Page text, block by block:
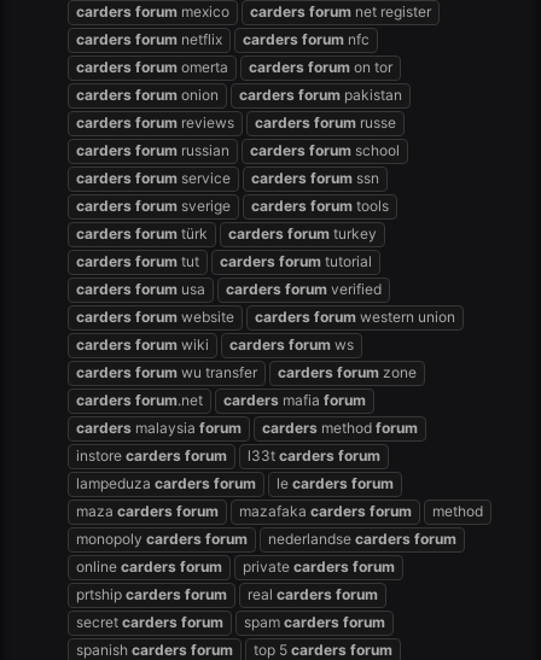
carders forum mexico carders forum net register
carders forum netflix carders forum nfc
carders forum omerta carders forum on tor
carders forum onion carders forum pakistan
carders forum reviews carders forum russe
carders forum russian carders forum school
carders forum service carders forum ssn
carders forum sverige carders forum tools
carders forum türk carders forum turkey
carders forum tut carders forum tutorial
carders forum usa carders forum verified
carders forum website carders forum western union
carders forum wiki carders forum ws
carders forum wu transfer carders forum zone
carders forum.net carders mafia forum
carders malaysia forum carders method forum
instore carders forum l33t carders forum
lampeduza carders forum le carders forum
maza carders forum mazafaka carders forum
method
monopoly carders forum nederlandse carders forum
online carders forum private carders forum
prtship carders forum real carders forum
secret carders forum spam carders forum
spanish carders forum top 5 carders forum